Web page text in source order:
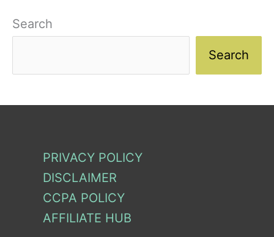
Search
Search
PRIVACY POLICY
DISCLAIMER
CCPA POLICY
AFFILIATE HUB